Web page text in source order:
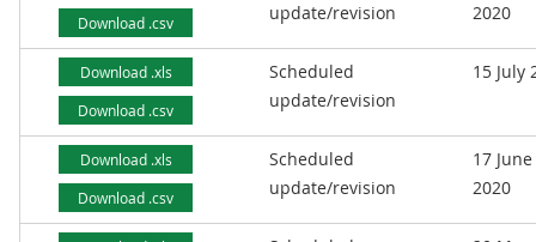
Download .csv
update/revision
2020
Download .xls
Download .csv
Scheduled
update/revision
15 July
Download .xls
Download .csv
Scheduled
update/revision
17 June
2020